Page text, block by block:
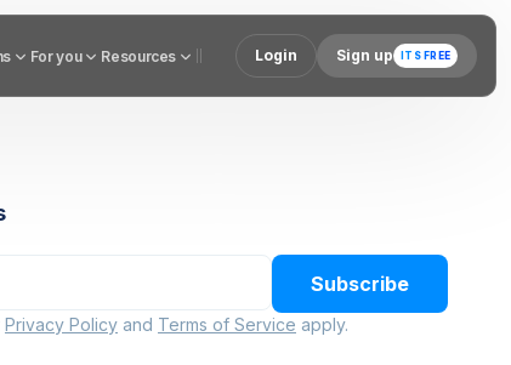
For you Resources Login Sign up ITS FREE
For you Resources
Subscribe
Privacy Policy and Terms of Service apply.